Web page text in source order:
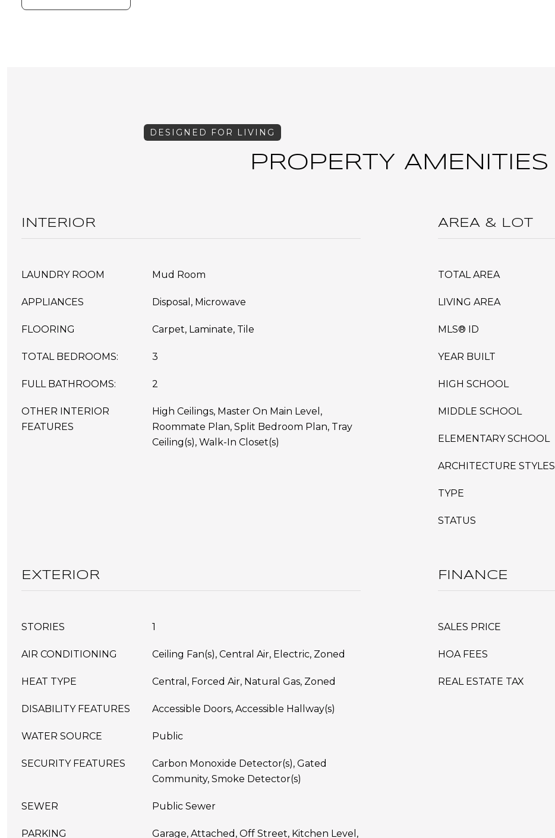
PROPERTY AMENITIES
INTERIOR
LAUNDRY ROOM Mud Room
APPLIANCES Disposal, Microwave
FLOORING Carpet, Laminate, Tile
TOTAL BEDROOMS: 3
FULL BATHROOMS: 2
OTHER INTERIOR
FEATURES
High Ceilings, Master On Main Level,
Roommate Plan, Split Bedroom Plan, Tray
Ceiling(s), Walk-In Closet(s)
AREA & LOT
TOTAL AREA
LIVING AREA
MLS® ID
YEAR BUILT
HIGH SCHOOL
MIDDLE SCHOOL
ELEMENTARY SCHOOL
ARCHITECTURE STYLES
TYPE
STATUS
EXTERIOR
STORIES 1
AIR CONDITIONING Ceiling Fan(s), Central Air, Electric, Zoned
HEAT TYPE Central, Forced Air, Natural Gas, Zoned
DISABILITY FEATURES Accessible Doors, Accessible Hallway(s)
WATER SOURCE Public
SECURITY FEATURES
Carbon Monoxide Detector(s), Gated
Community, Smoke Detector(s)
SEWER Public Sewer
PARKING Garage, Attached, Off Street, Kitchen Level,
FINANCE
SALES PRICE
HOA FEES
REAL ESTATE TAX